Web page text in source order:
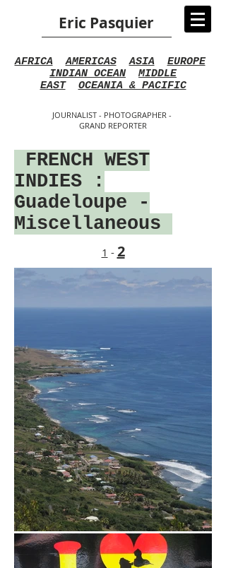
Eric Pasquier
AFRICA AMERICAS ASIA
EUROPE
INDIAN OCEAN
MIDDLE
EAST
OCEANIA & PACIFIC
JOURNALIST - PHOTOGRAPHER -
GRAND REPORTER
FRENCH WEST
INDIES :
Guadeloupe -
Miscellaneous
1 - 2